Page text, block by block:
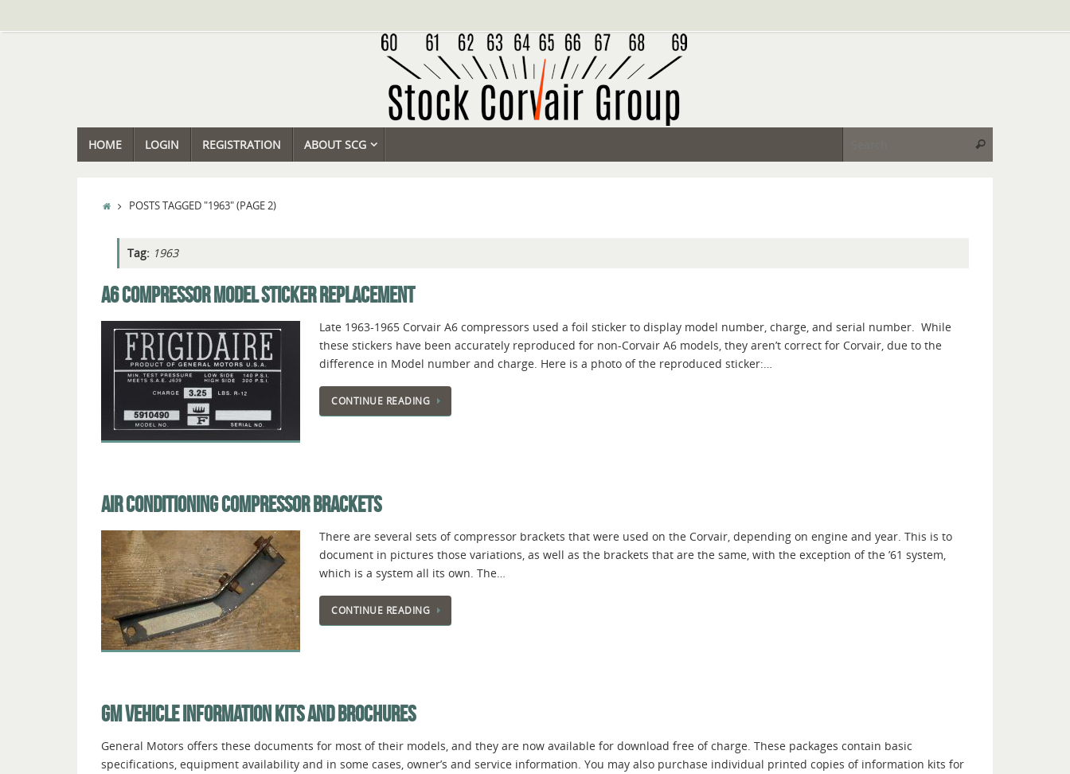
TOHOME LOGIN REGISTRATION ABOUT SCG Search
HOMEPOSTS TAGGED "1963"(PAGE 2)
Tag: 1963
A6 COMPRESSOR MODEL STICKER REPLACEMENT
Late 1963-1965 Corvair A6 compressors used a foil sticker to display model number, charge, and serial number. While
these stickers have been accurately reproduced for non-Corvair A6 models, they aren’t correct for Corvair, due to the
difference in Model number and charge. Here is a photo of the reproduced sticker:…
CONTINUE READING
AIR CONDITIONING COMPRESSOR BRACKETS
There are several sets of compressor brackets that were used on the Corvair, depending on engine and year. This is to
document in pictures those variations, as well as the brackets that are the same, with the exception of the ’61 system,
which is a system all its own. The…
CONTINUE READING
GM VEHICLE INFORMATION KITS AND BROCHURES
General Motors offers these documents for most of their models, and they are now available for download free of charge. These packages contain basic
specifications, equipment availability and in some cases, owner’s and service information. You may also purchase individual printed copies of information kits for